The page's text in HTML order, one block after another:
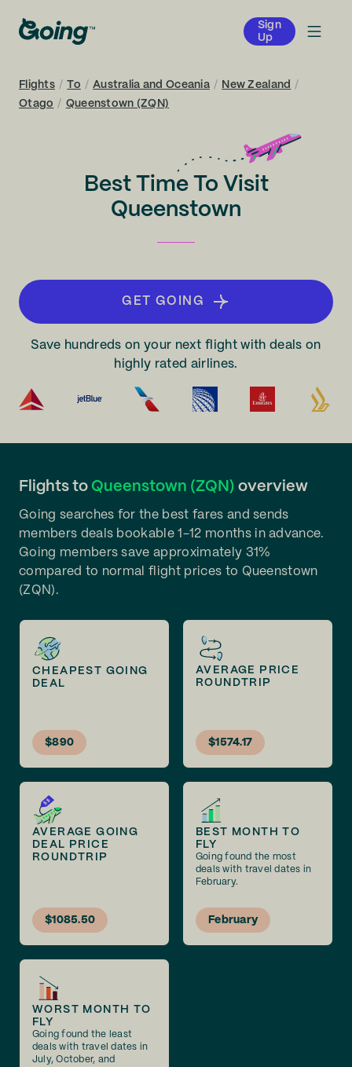
Sign
Up
Flights / To / Australia and Oceania / New Zealand /
Otago / Queenstown (ZQN)
Best Time To Visit
Queenstown
GET GOING
Save hundreds on your next flight with deals on
highly rated airlines.
Flights to Queenstown (ZQN) overview
Going searches for the best fares and sends
members deals bookable 1-12 months in advance.
Going members save approximately 31%
compared to normal flight prices to Queenstown
(ZQN).
CHEAPEST GOING
DEAL
$890
AVERAGE PRICE
ROUNDTRIP
$1574.17
AVERAGE GOING
DEAL PRICE
ROUNDTRIP
$1085.50
BEST MONTH TO
FLY
Going found the most
deals with travel dates in
February.
February
WORST MONTH TO
FLY
Going found the least
deals with travel dates in
July, October, and